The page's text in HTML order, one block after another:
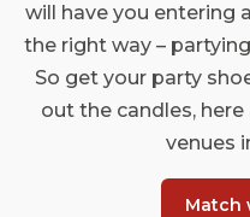
will have you entering
the right way –
So get your party
out the candles,
venues
Match